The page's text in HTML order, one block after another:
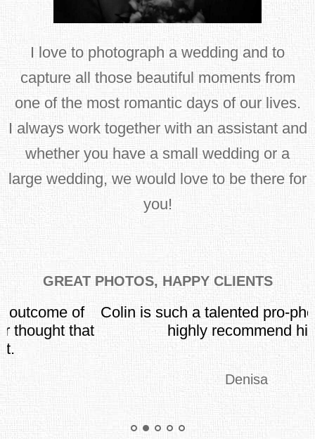
I love to photograph a wedding and to
capture all those beautiful moments from
one of the most romantic days of our lives.
I always work together with an assistant and
whether you have a small wedding or a
large wedding, we would love to be there for
you!
GREAT PHOTOS, HAPPY CLIENTS
Colin is such a talented pro-photographer. I
highly recommend him!